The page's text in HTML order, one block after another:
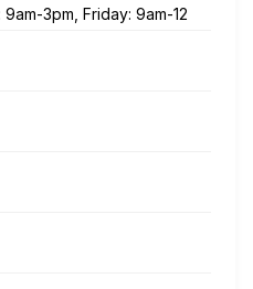
3pm, Friday: 9am-12